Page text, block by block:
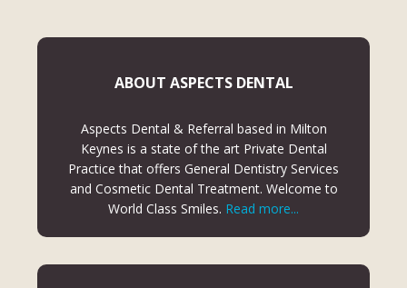
ABOUT ASPECTS DENTAL
Aspects Dental & Referral based in Milton
Keynes is a state of the art Private Dental
Practice that offers General Dentistry Services
and Cosmetic Dental Treatment. Welcome to
World Class Smiles. Read more...